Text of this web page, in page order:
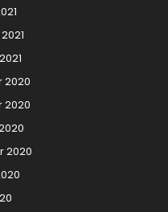
2020
2020
2020